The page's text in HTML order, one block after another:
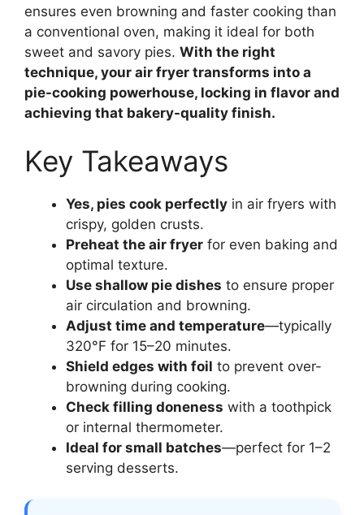
ensures even browning and faster cooking than
a conventional oven, making it ideal for both
sweet and savory pies. With the right
technique, your air fryer transforms into a
pie-cooking powerhouse, locking in flavor and
achieving that bakery-quality finish.
Key Takeaways
Yes, pies cook perfectly in air fryers with
crispy, golden crusts.
Preheat the air fryer for even baking and
optimal texture.
Use shallow pie dishes to ensure proper
air circulation and browning.
Adjust time and temperature—typically
320°F for 15–20 minutes.
Shield edges with foil to prevent over-
browning during cooking.
Check filling doneness with a toothpick
or internal thermometer.
Ideal for small batches—perfect for 1–2
serving desserts.